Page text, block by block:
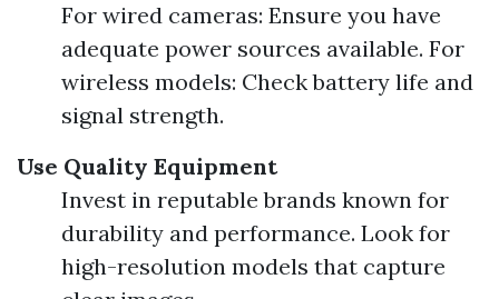
For wired cameras: Ensure you have
adequate power sources available. For
wireless models: Check battery life and
signal strength.
Use Quality Equipment
Invest in reputable brands known for
durability and performance. Look for
high-resolution models that capture